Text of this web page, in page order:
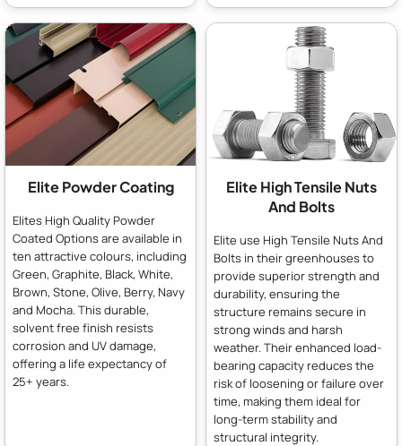
Elite Powder Coating
Elites High Quality Powder
Coated Options are available in
ten attractive colours, including
Green, Graphite, Black, White,
Brown, Stone, Olive, Berry, Navy
and Mocha. This durable,
solvent free finish resists
corrosion and UV damage,
offering a life expectancy of
25+ years.
Elite High Tensile Nuts
And Bolts
Elite use High Tensile Nuts And
Bolts in their greenhouses to
provide superior strength and
durability, ensuring the
structure remains secure in
strong winds and harsh
weather. Their enhanced load-
bearing capacity reduces the
risk of loosening or failure over
time, making them ideal for
long-term stability and
structural integrity.